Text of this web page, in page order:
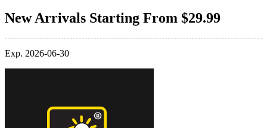
New Arrivals Starting From $29.99
Exp. 2026-06-30